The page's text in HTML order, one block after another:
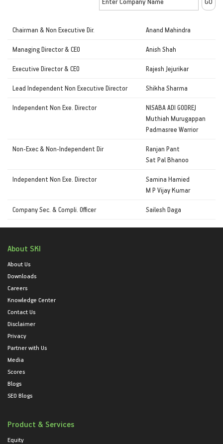
Chairman & Non Executive Dir. Anand Mahindra
Managing Director & CEO Anish Shah
Executive Director & CEO Rajesh Jejurikar
Lead Independent Non Executive Director Shikha Sharma
Independent Non Exe. Director
NISABA ADI GODREJ
Muthiah Murugappan
Padmasree Warrior
Non-Exec & Non-Independent Dir
Ranjan Pant
Sat Pal Bhanoo
Independent Non Exe. Director
Samina Hamied
M P Vijay Kumar
Company Sec. & Compli. Officer Sailesh Daga
About SKI
About Us
Downloads
Careers
Knowledge Center
Contact Us
Disclaimer
Privacy
Partner with Us
Media
Scores
Blogs
SEO Blogs
Product & Services
Equity